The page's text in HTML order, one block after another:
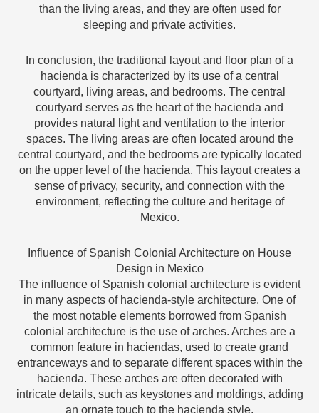
than the living areas, and they are often used for
sleeping and private activities.
In conclusion, the traditional layout and floor plan of a
hacienda is characterized by its use of a central
courtyard, living areas, and bedrooms. The central
courtyard serves as the heart of the hacienda and
provides natural light and ventilation to the interior
spaces. The living areas are often located around the
central courtyard, and the bedrooms are typically located
on the upper level of the hacienda. This layout creates a
sense of privacy, security, and connection with the
environment, reflecting the culture and heritage of
Mexico.
Influence of Spanish Colonial Architecture on House
Design in Mexico
The influence of Spanish colonial architecture is evident
in many aspects of hacienda-style architecture. One of
the most notable elements borrowed from Spanish
colonial architecture is the use of arches. Arches are a
common feature in haciendas, used to create grand
entranceways and to separate different spaces within the
hacienda. These arches are often decorated with
intricate details, such as keystones and moldings, adding
an ornate touch to the hacienda style.